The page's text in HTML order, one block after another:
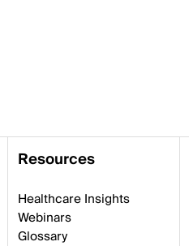
Resources
Healthcare Insights
Webinars
Glossary